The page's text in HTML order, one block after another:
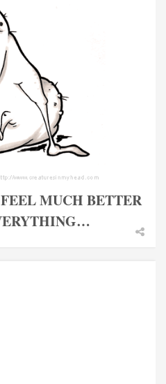
MUCH BETTER